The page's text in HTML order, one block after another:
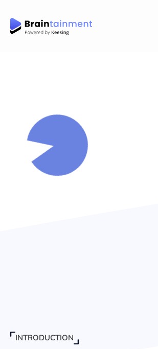
INTRODUCTION